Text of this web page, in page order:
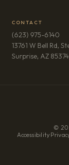
CONTACT
(623) 975-6140
13761 W Bell Rd,
Surprise, AZ 85374
©
Accessibility·